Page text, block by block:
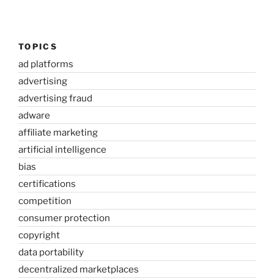
TOPICS
ad platforms
advertising
advertising fraud
adware
affiliate marketing
artificial intelligence
bias
certifications
competition
consumer protection
copyright
data portability
decentralized marketplaces